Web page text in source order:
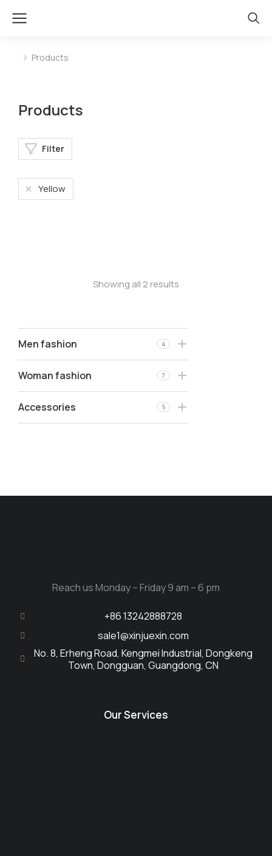
You are here:
Products
Men fashion 4
Woman fashion 7
Accessories 5
Products
Filter
Yellow
Showing all 2 results
Reach us Monday – Friday 9 am – 6 pm
+86 13242888728
sale1@xinjuexin.com
No. 8, Erheng Road, Kengmei Industrial, Dongkeng
Town, Dongguan, Guangdong, CN
Our Services